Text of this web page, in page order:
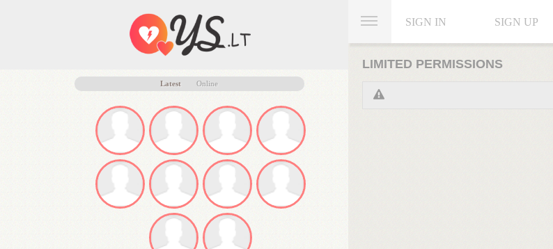
SIGN IN SIGN UP
LIMITED PERMISSIONS
Latest Online